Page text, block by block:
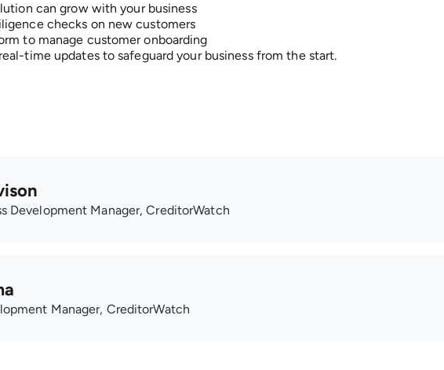
can grow with your business
checks on new customers
to manage customer onboarding
time updates to safeguard your business from the start.
Development Manager, CreditorWatch
Manager, CreditorWatch